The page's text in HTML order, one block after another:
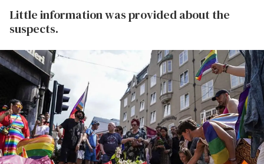
Little information was provided about the
suspects.